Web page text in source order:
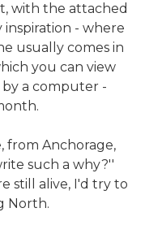
with the attached
inspiration - where
usually comes in
you can view
a computer -
from Anchorage,
such a why?''
still alive, I'd try to
North.